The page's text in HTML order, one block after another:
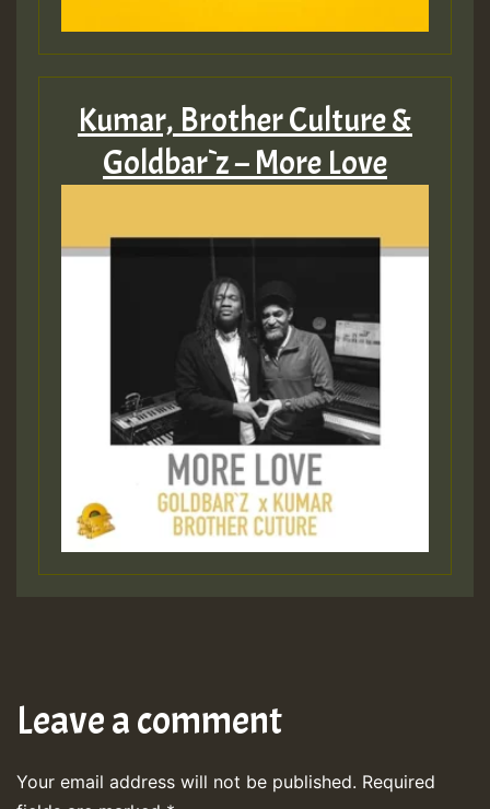
Kumar, Brother Culture &
Goldbar`z – More Love
Leave a comment
Your email address will not be published. Required